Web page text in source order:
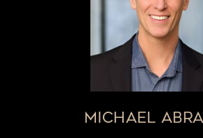
MICHAEL